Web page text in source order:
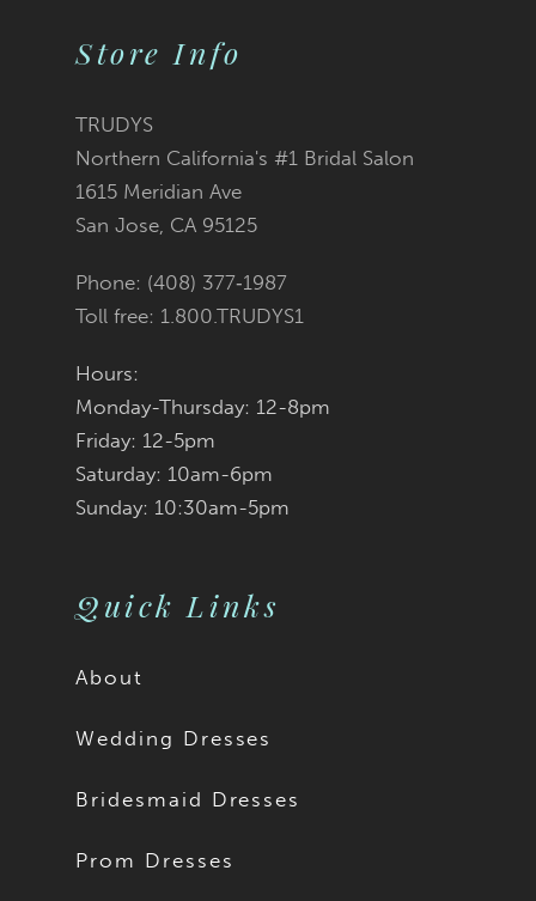
Store Info
TRUDYS
Northern California's #1 Bridal Salon
1615 Meridian Ave
San Jose, CA 95125
Phone: (408) 377‑1987
Toll free: 1.800.TRUDYS1
Hours:
Monday-Thursday: 12-8pm
Friday: 12-5pm
Saturday: 10am-6pm
Sunday: 10:30am-5pm
Quick Links
About
Wedding Dresses
Bridesmaid Dresses
Prom Dresses